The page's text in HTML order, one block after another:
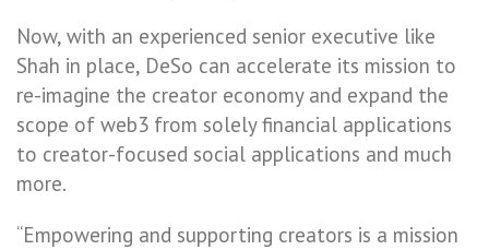
Now, with an experienced senior executive like
Shah in place, DeSo can accelerate its mission to
re-imagine the creator economy and expand the
scope of web3 from solely financial applications
to creator-focused social applications and much
more.
“Empowering and supporting creators is a mission